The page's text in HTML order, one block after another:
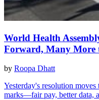
World Health
Forward, Many More
by Roopa Dhatt
Yesterday's resolution
marks—fair pay, better data,